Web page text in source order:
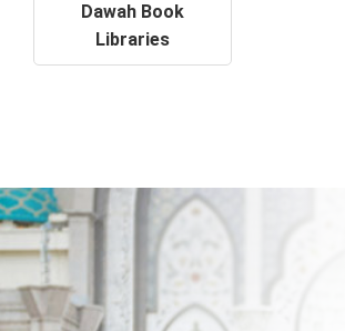
Dawah Book
Libraries